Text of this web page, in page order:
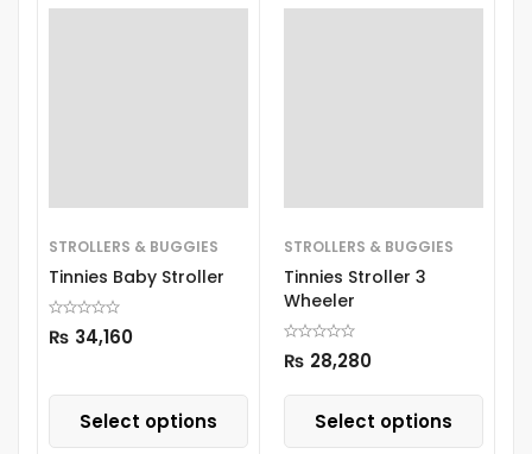
STROLLERS & BUGGIES
Tinnies Baby Stroller
₨ 34,160
Select options
STROLLERS & BUGGIES
Tinnies Stroller 3
Wheeler
₨ 28,280
Select options